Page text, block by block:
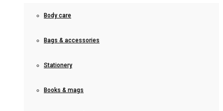
Body care
Bags & accessories
Stationery
Books & mags